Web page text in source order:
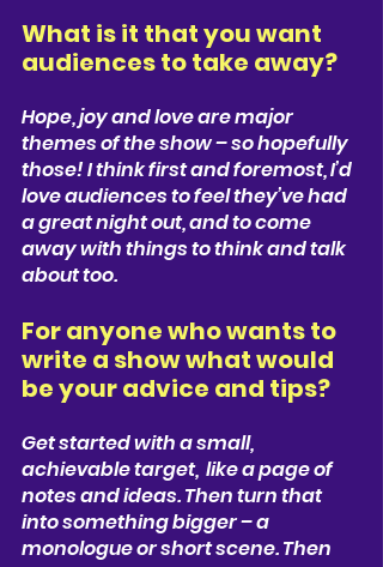
What is it that you want
audiences to take away?
Hope, joy and love are major
themes of the show – so hopefully
those! I think first and foremost, I’d
love audiences to feel they’ve had
a great night out, and to come
away with things to think and talk
about too.
For anyone who wants to
write a show what would
be your advice and tips?
Get started with a small,
achievable target,  like a page of
notes and ideas. Then turn that
into something bigger – a
monologue or short scene. Then